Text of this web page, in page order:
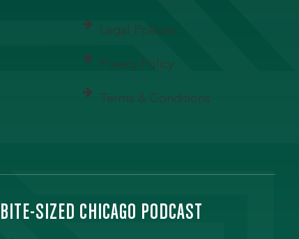
Legal Policies
Privacy Policy
Terms & Conditions
BITE-SIZED CHICAGO PODCAST